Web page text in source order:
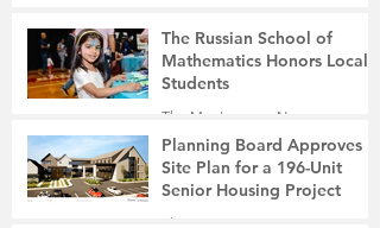
The Russian School of
Mathematics Honors Local
Students
The Montgomery News
6 days ago
2 min read
Planning Board Approves
Site Plan for a 196-Unit
Senior Housing Project
The Montgomery News